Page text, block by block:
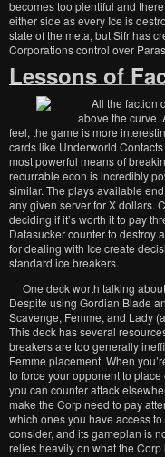
becomes too plentiful and
either side as every Ice is
state of the meta, but Sifr has
Corporations control over
Lessons of
All the faction
above the curve.
feel, the game is more
cards like Underworld
most powerful means of
recurrable econ is incredibly
similar. The plays available
any given server for X dollars.
deciding if it’s worth it to pay
Datasucker counter to destroy
for dealing with Ice create
standard ice breakers.
One deck worth talking
Despite using Gordian Blade
Scavenge, Femme, and Lady
This deck has several
breakers are too generally
Femme placement. When
to force your opponent to
you can counter attack
make the Corp need to pay
which ones you have access
consider, and its gameplan is
relies heavily on what the